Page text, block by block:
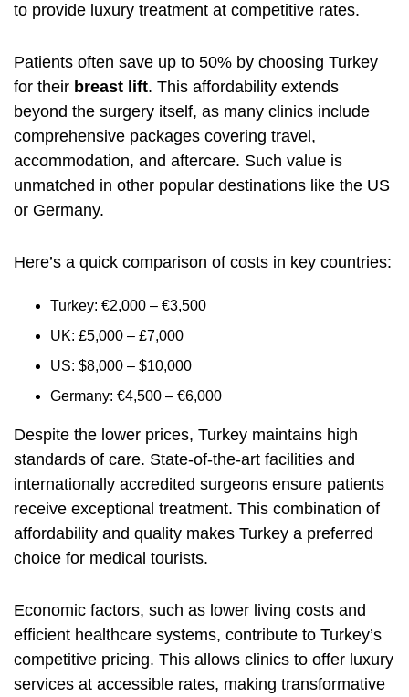
to provide luxury treatment at competitive rates.
Patients often save up to 50% by choosing Turkey
for their breast lift. This affordability extends
beyond the surgery itself, as many clinics include
comprehensive packages covering travel,
accommodation, and aftercare. Such value is
unmatched in other popular destinations like the US
or Germany.
Here’s a quick comparison of costs in key countries:
Turkey: €2,000 – €3,500
UK: £5,000 – £7,000
US: $8,000 – $10,000
Germany: €4,500 – €6,000
Despite the lower prices, Turkey maintains high
standards of care. State-of-the-art facilities and
internationally accredited surgeons ensure patients
receive exceptional treatment. This combination of
affordability and quality makes Turkey a preferred
choice for medical tourists.
Economic factors, such as lower living costs and
efficient healthcare systems, contribute to Turkey’s
competitive pricing. This allows clinics to offer luxury
services at accessible rates, making transformative